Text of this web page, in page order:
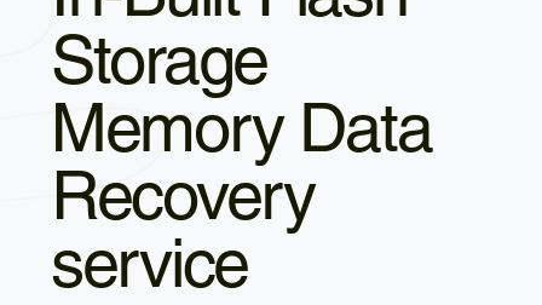
Storage
Memory Data
Recovery
service